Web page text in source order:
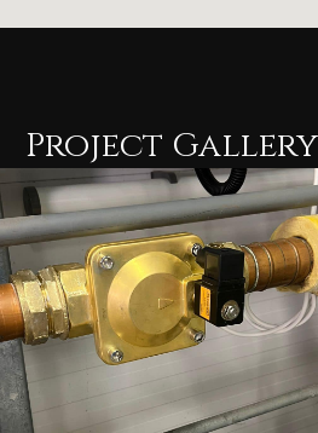
Project Gallery